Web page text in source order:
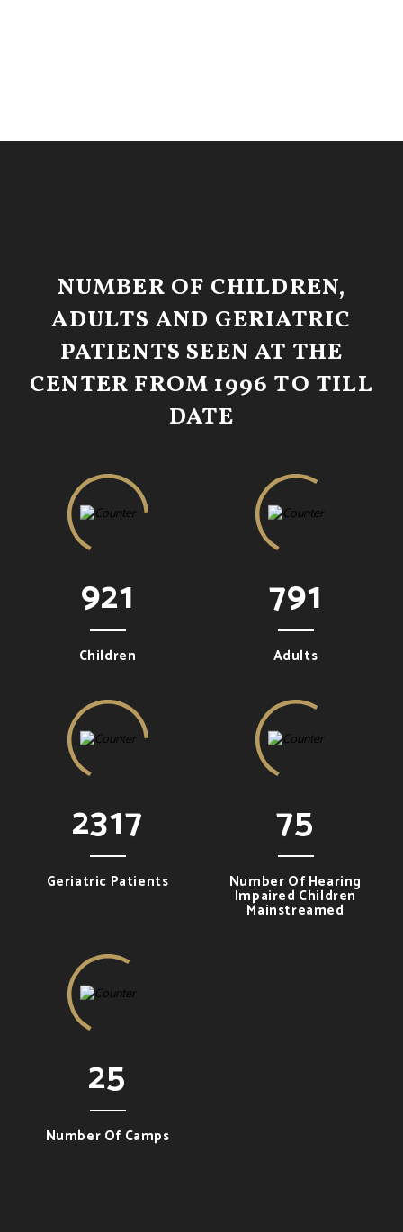
NUMBER OF CHILDREN,
ADULTS AND GERIATRIC
PATIENTS SEEN AT THE
CENTER FROM 1996 TO TILL
DATE
921
Children
791
Adults
2317
Geriatric Patients
75
Number Of Hearing
Impaired Children
Mainstreamed
25
Number Of Camps